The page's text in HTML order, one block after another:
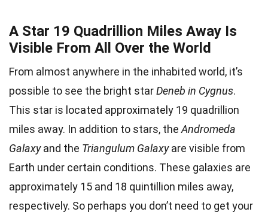
A Star 19 Quadrillion Miles Away Is
Visible From All Over the World
From almost anywhere in the inhabited world, it’s
possible to see the bright starDeneb in Cygnus.
This star is located approximately 19 quadrillion
miles away. In addition to stars, the Andromeda
Galaxyand the Triangulum Galaxyare visible from
Earth under certain conditions. These galaxies are
approximately 15 and 18 quintillion miles away,
respectively. So perhaps you don’t need to get your